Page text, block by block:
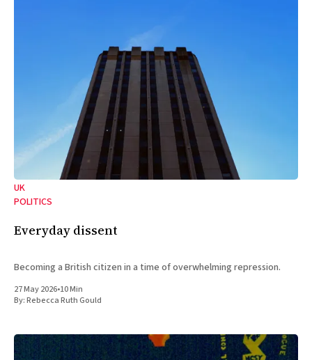
UK
POLITICS
Everyday dissent
Becoming a British citizen in a time of overwhelming repression.
27 May 2026•10 Min
By:Rebecca Ruth Gould